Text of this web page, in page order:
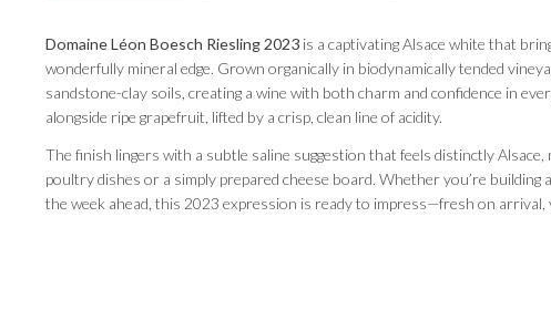
Domaine Léon Boesch Riesling 2023is a captivating Alsace white that
wonderfully mineral edge. Grown organically in biodynamically tended
sandstone-clay soils, creating a wine with both charm and confidence in
alongside ripe grapefruit, lifted by a crisp, clean line of acidity.
The finish lingers with a subtle saline suggestion that feels distinctly
poultry dishes or a simply prepared cheese board. Whether you’re
the week ahead, this 2023 expression is ready to impress—fresh on arrival,